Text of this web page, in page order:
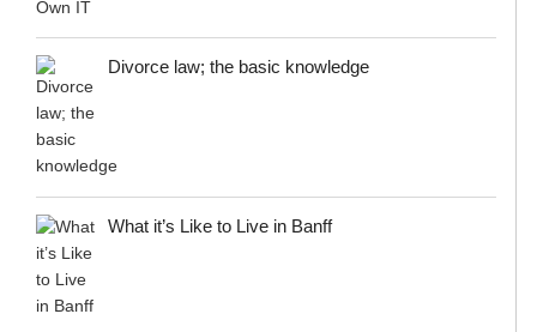
Divorce law; the basic knowledge
What it’s Like to Live in Banff